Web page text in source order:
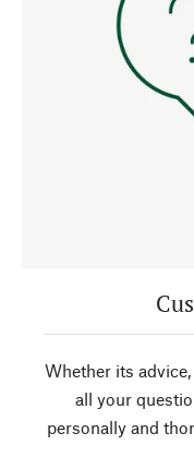
Whether its
all your
personally and